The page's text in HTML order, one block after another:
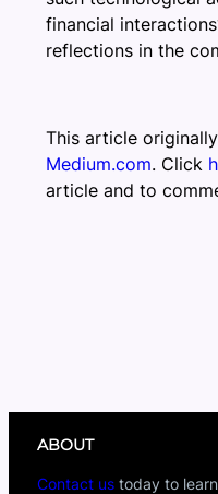
financial
reflections in the
This article
Medium.com. Click
article and to
ABOUT
Contact us today to